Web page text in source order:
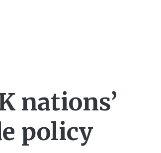
nations’
policy